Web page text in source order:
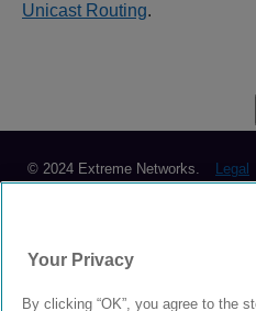
Unicast Routing.
© 2024 Extreme Networks. Legal
Your Privacy
By clicking “OK”, you agree to the